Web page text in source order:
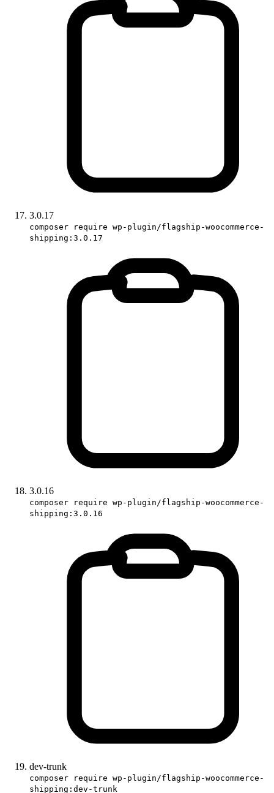
3.0.17
composer require wp-plugin/flagship-woocommerce-
shipping:3.0.17
3.0.16
composer require wp-plugin/flagship-woocommerce-
shipping:3.0.16
dev-trunk
composer require wp-plugin/flagship-woocommerce-
shipping:dev-trunk